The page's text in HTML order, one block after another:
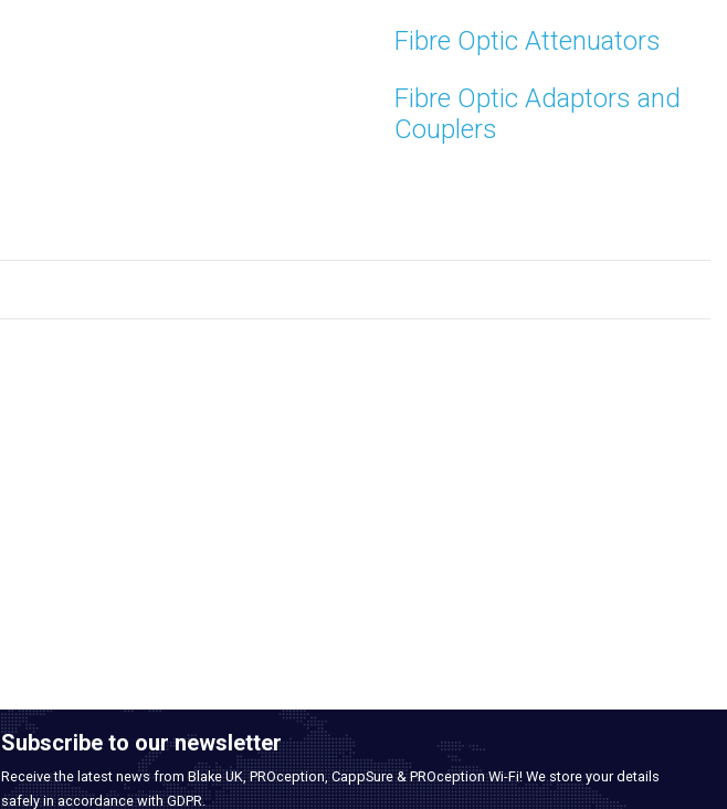
Fibre Optic Attenuators
Fibre Optic Adaptors and
Couplers
Subscribe to our newsletter
Receive the latest news from Blake UK, PROception, CappSure & PROception Wi-Fi! We store your details
safely in accordance with GDPR.